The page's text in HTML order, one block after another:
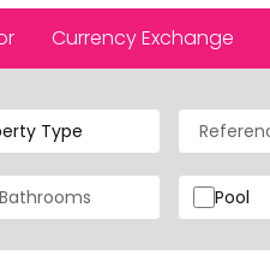
Currency Exchange
Type
Pool